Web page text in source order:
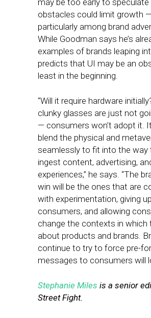
may be too early to
obstacles could limit growth
particularly among brand
While Goodman says he’s
examples of brands leaping
predicts that UI may be an
least in the beginning.
“Will it require hardware
clunky glasses are just not
— consumers won’t adopt it.
blend the physical and
seamlessly to fit into the way
ingest content, advertising,
experiences,” he says. “​​The
win will be the ones that are
with experimentation, giving
consumers, and allowing
change the contexts in which
about products and brands.
continue to try to force pre-
messages to consumers will
Stephanie Miles is a senior
Street Fight.